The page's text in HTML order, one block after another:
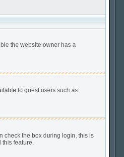
the website owner has a
to guest users such as
check the box during login, this is
this feature.